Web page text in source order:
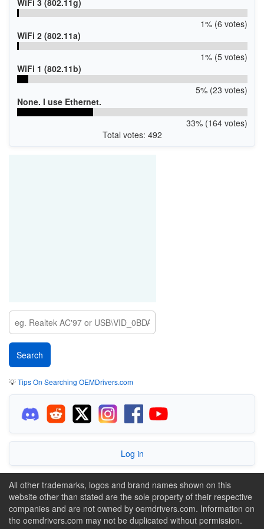
WiFi 3 (802.11g)
1% (6 votes)
WiFi 2 (802.11a)
1% (5 votes)
WiFi 1 (802.11b)
5% (23 votes)
None. I use Ethernet.
33% (164 votes)
Total votes: 492
💡Tips On Searching OEMDrivers.com
Log in
All other trademarks, logos and brand names shown on this
website other than stated are the sole property of their respective
companies and are not owned by oemdrivers.com. Information on
the oemdrivers.com may not be duplicated without permission.